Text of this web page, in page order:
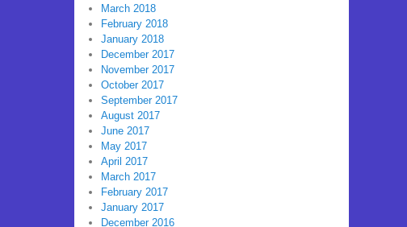
March 2018
February 2018
January 2018
December 2017
November 2017
October 2017
September 2017
August 2017
June 2017
May 2017
April 2017
March 2017
February 2017
January 2017
December 2016